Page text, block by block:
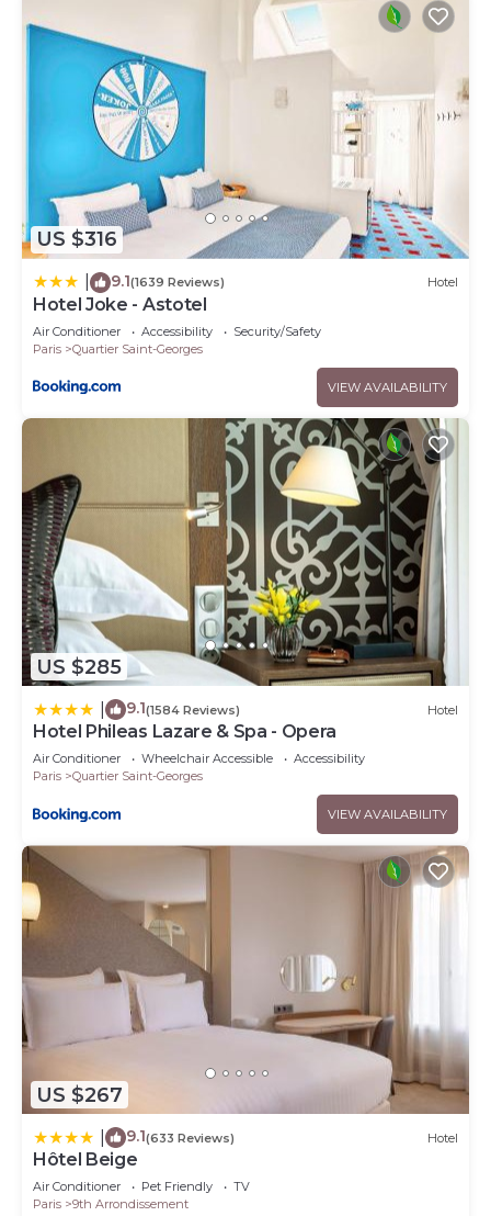
US $316
9.1(1639 Reviews) Hotel
Hotel Joke - Astotel
Air Conditioner Accessibility
Security/Safety
Paris
Quartier Saint-Georges
VIEW AVAILABILITY
US $285
9.1(1584 Reviews) Hotel
Hotel Phileas Lazare & Spa - Opera
Air Conditioner Wheelchair Accessible
Accessibility
Paris
Quartier Saint-Georges
VIEW AVAILABILITY
US $267
9.1(633 Reviews) Hotel
Hôtel Beige
Air Conditioner Pet Friendly
TV
Paris
9th Arrondissement